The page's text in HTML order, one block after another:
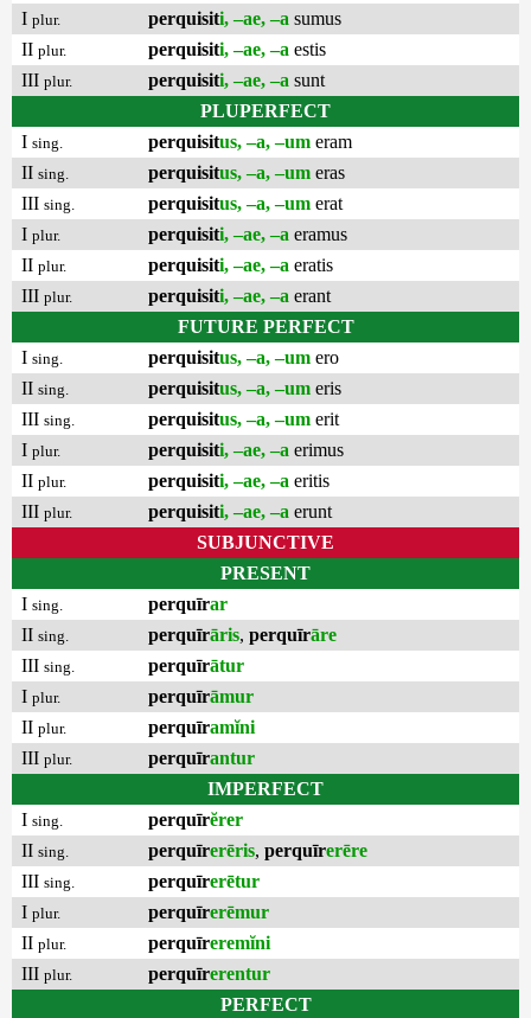
I plur. perquisiti, –ae, –a sumus
II plur. perquisiti, –ae, –a estis
III plur. perquisiti, –ae, –a sunt
PLUPERFECT
I sing. perquisitus, –a, –um eram
II sing. perquisitus, –a, –um eras
III sing. perquisitus, –a, –um erat
I plur. perquisiti, –ae, –a eramus
II plur. perquisiti, –ae, –a eratis
III plur. perquisiti, –ae, –a erant
FUTURE PERFECT
I sing. perquisitus, –a, –um ero
II sing. perquisitus, –a, –um eris
III sing. perquisitus, –a, –um erit
I plur. perquisiti, –ae, –a erimus
II plur. perquisiti, –ae, –a eritis
III plur. perquisiti, –ae, –a erunt
SUBJUNCTIVE
PRESENT
I sing. perquīrar
II sing. perquīrāris, perquīrāre
III sing. perquīrātur
I plur. perquīrāmur
II plur. perquīramĭni
III plur. perquīrantur
IMPERFECT
I sing. perquīrĕrer
II sing. perquīrerēris, perquīrerēre
III sing. perquīrerētur
I plur. perquīrerēmur
II plur. perquīreremĭni
III plur. perquīrerentur
PERFECT